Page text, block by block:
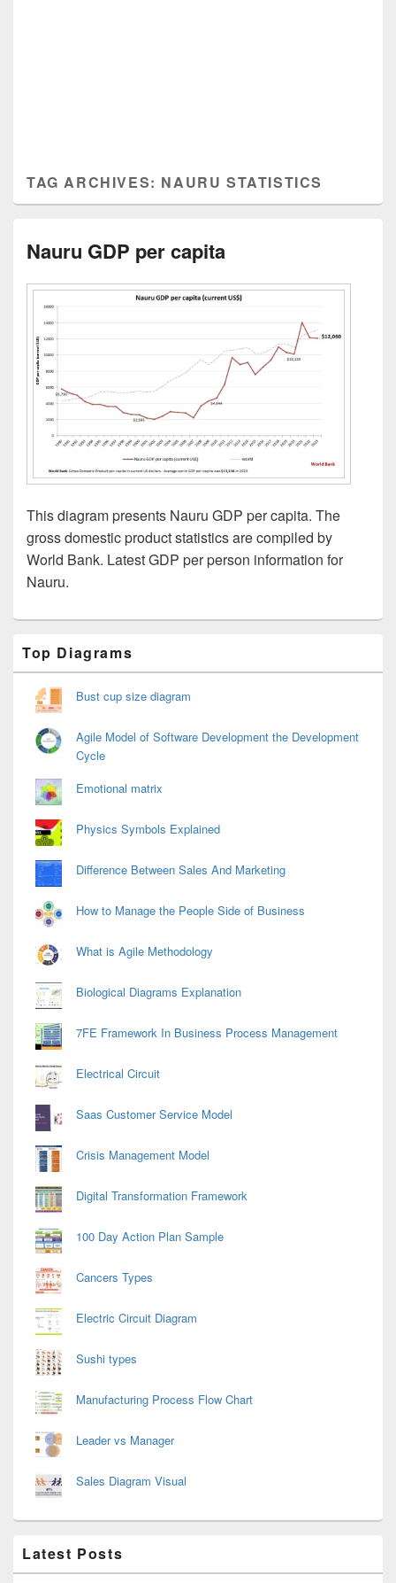
TAG ARCHIVES: NAURU STATISTICS
Nauru GDP per capita
This diagram presents Nauru GDP per capita. The
gross domestic product statistics are compiled by
World Bank. Latest GDP per person information for
Nauru.
Sidebar
Widget
Top Diagrams
Bust cup size diagram
Agile Model of Software Development the Development
Cycle
Emotional matrix
Physics Symbols Explained
Difference Between Sales And Marketing
How to Manage the People Side of Business
What is Agile Methodology
Biological Diagrams Explanation
7FE Framework In Business Process Management
Electrical Circuit
Saas Customer Service Model
Crisis Management Model
Digital Transformation Framework
100 Day Action Plan Sample
Cancers Types
Electric Circuit Diagram
Sushi types
Manufacturing Process Flow Chart
Leader vs Manager
Sales Diagram Visual
Latest Posts